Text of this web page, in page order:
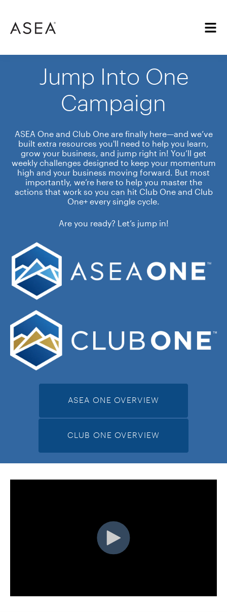
Jump Into One
Campaign
ASEA One and Club One are finally here—and we’ve
built extra resources you'll need to help you learn,
grow your business, and jump right in! You’ll get
weekly challenges designed to keep your momentum
high and your business moving forward. But most
importantly, we’re here to help you master the
actions that work so you can hit Club One and Club
One+ every single cycle.
Are you ready? Let’s jump in!
ASEA ONE OVERVIEW
CLUB ONE OVERVIEW